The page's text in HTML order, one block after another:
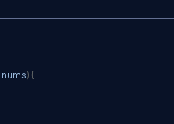
nums){